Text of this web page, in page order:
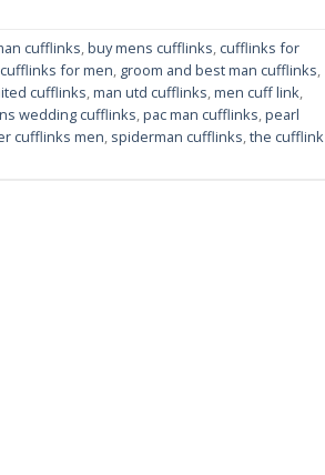
cufflinks,buy mens cufflinks, cufflinks for
for men, groom and best man cufflinks,
cufflinks,man utd cufflinks,men cuff link,
wedding cufflinks,pac man cufflinks,pearl
cufflinks men, spiderman cufflinks,the cufflink